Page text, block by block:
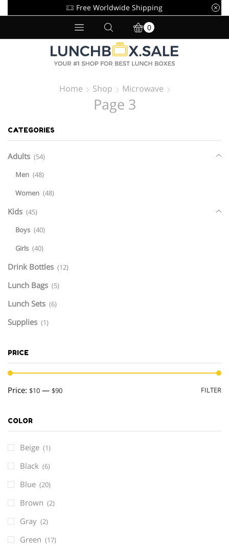
Free Worldwide Shipping
0
Home Shop Microwave
Page 3
CATEGORIES
Adults (54)
Men (48)
Women (48)
Kids (45)
Boys (40)
Girls (40)
Drink Bottles (12)
Lunch Bags (5)
Lunch Sets (6)
Supplies (1)
PRICE
FILTER
Price: $10 — $90
COLOR
Beige (1)
Black (6)
Blue (20)
Brown (2)
Gray (2)
Green (17)